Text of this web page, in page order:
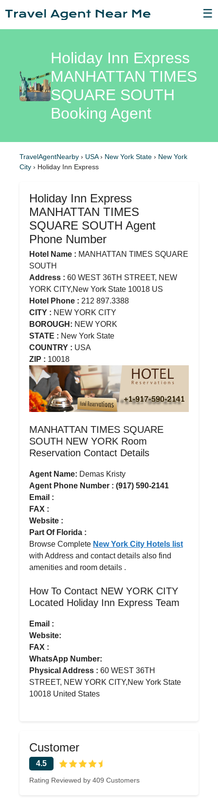
☰
Holiday Inn Express
MANHATTAN TIMES
SQUARE SOUTH
Booking Agent
TravelAgentNearby › USA› New York State › New York
City › Holiday Inn Express
Holiday Inn Express
MANHATTAN TIMES
SQUARE SOUTH Agent
Phone Number
Hotel Name : MANHATTAN TIMES SQUARE
SOUTH
Address : 60 WEST 36TH STREET, NEW
YORK CITY,New York State 10018 US
Hotel Phone : 212 897.3388
CITY : NEW YORK CITY
BOROUGH: NEW YORK
STATE : New York State
COUNTRY : USA
ZIP : 10018
MANHATTAN TIMES SQUARE
SOUTH NEW YORK Room
Reservation Contact Details
Agent Name: Demas Kristy
Agent Phone Number : (917) 590-2141
Email :
FAX :
Website :
Part Of Florida :
Browse Complete New York City Hotels list
with Address and contact details also find
amenities and room details .
How To Contact NEW YORK CITY
Located Holiday Inn Express Team
Email :
Website:
FAX :
WhatsApp Number:
Physical Address : 60 WEST 36TH
STREET, NEW YORK CITY,New York State
10018 United States
Customer
4.5
Rating Reviewed by 409 Customers